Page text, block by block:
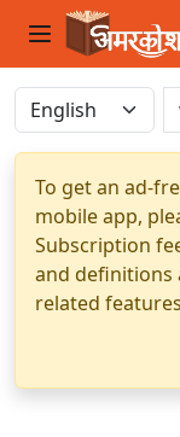
To get an ad-
mobile app,
Subscription
and definitions
related